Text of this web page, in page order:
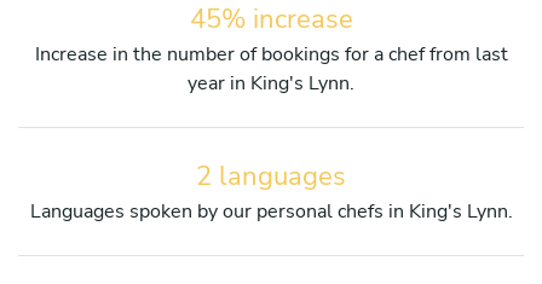
45% increase
Increase in the number of bookings for a chef from last
year in King's Lynn.
2 languages
Languages spoken by our personal chefs in King's Lynn.